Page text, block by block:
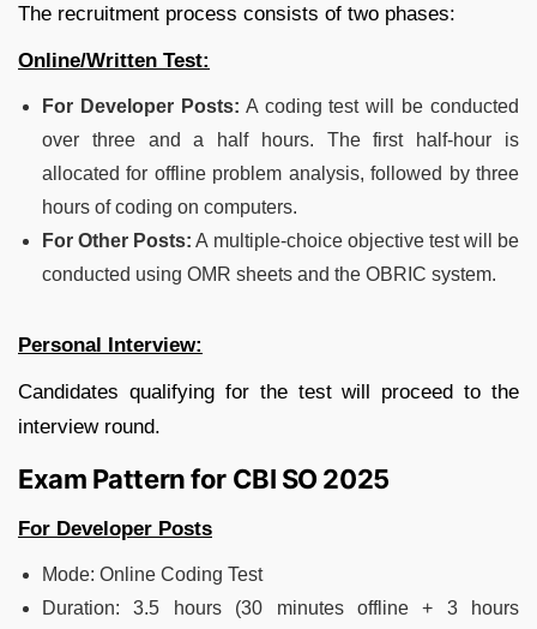
The recruitment process consists of two phases:
Online/Written Test:
For Developer Posts: A coding test will be conducted
over three and a half hours. The first half-hour is
allocated for offline problem analysis, followed by three
hours of coding on computers.
For Other Posts: A multiple-choice objective test will be
conducted using OMR sheets and the OBRIC system.
Personal Interview:
Candidates qualifying for the test will proceed to the
interview round.
Exam Pattern for CBI SO 2025
For Developer Posts
Mode: Online Coding Test
Duration: 3.5 hours (30 minutes offline + 3 hours